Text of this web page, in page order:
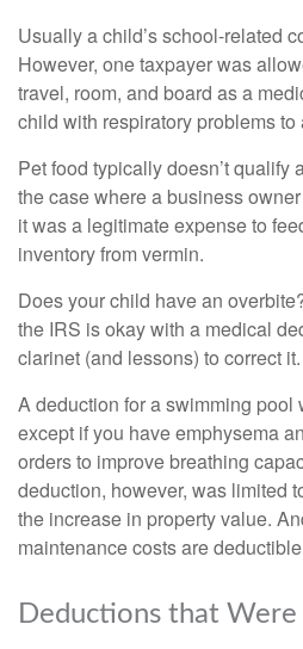
Usually a child’s school-related
However, one taxpayer was
travel, room, and board as a
child with respiratory problems
Pet food typically doesn’t qualify
the case where a business
it was a legitimate expense to
inventory from vermin.
Does your child have an
the IRS is okay with a medical
clarinet (and lessons) to correct it.
A deduction for a swimming pool
except if you have emphysema
orders to improve breathing
deduction, however, was limited
the increase in property value.
maintenance costs are
Deductions that Were